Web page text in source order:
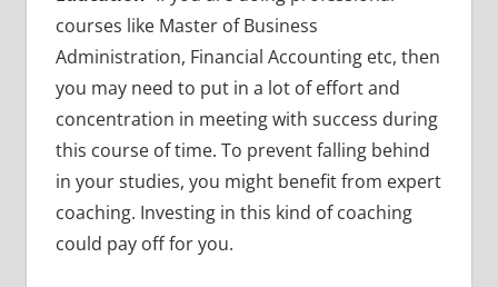
courses like Master of Business
Administration, Financial Accounting etc, then
you may need to put in a lot of effort and
concentration in meeting with success during
this course of time. To prevent falling behind
in your studies, you might benefit from expert
coaching. Investing in this kind of coaching
could pay off for you.